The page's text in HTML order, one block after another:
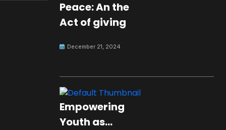
Peace: An the
Act of giving
December 21, 2024
Empowering
Youth as